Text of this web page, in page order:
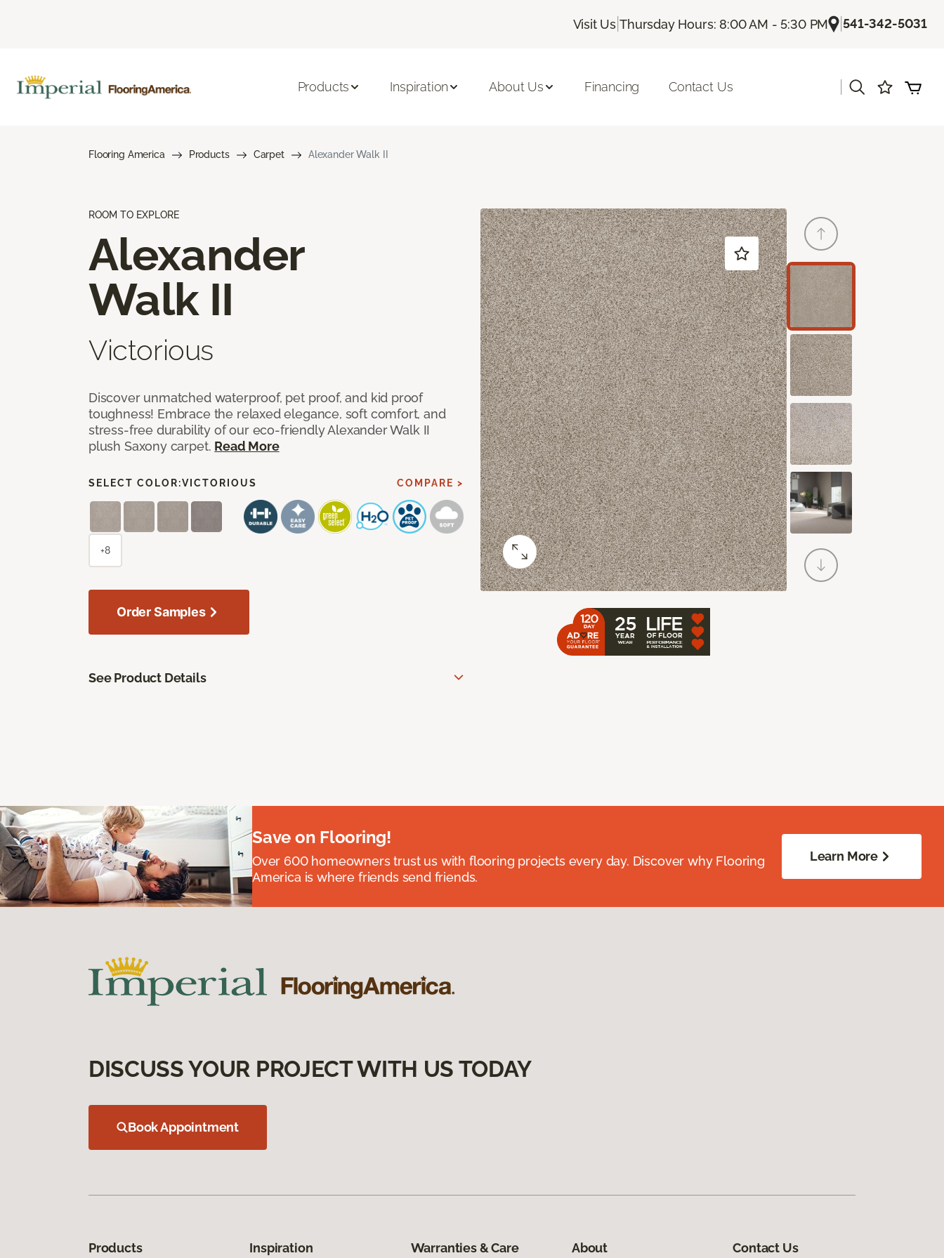
Visit Us |Thursday Hours: 8:00 AM - 5:30 PM |541-342-5031
Products Inspiration About Us Financing Contact Us
Flooring America Products Carpet Alexander Walk II
ROOM TO EXPLORE
Alexander
Walk II
Victorious
Discover unmatched waterproof, pet proof, and kid proof
toughness! Embrace the relaxed elegance, soft comfort, and
stress-free durability of our eco-friendly Alexander Walk II
plush Saxony carpet. Read More
SELECT COLOR:VICTORIOUS COMPARE >
+8
Order Samples
See Product Details
Save on Flooring!
Over 600 homeowners trust us with flooring projects every day. Discover why Flooring
America is where friends send friends.
Learn More
DISCUSS YOUR PROJECT WITH US TODAY
Book Appointment
Products Inspiration Warranties & Care About Contact Us